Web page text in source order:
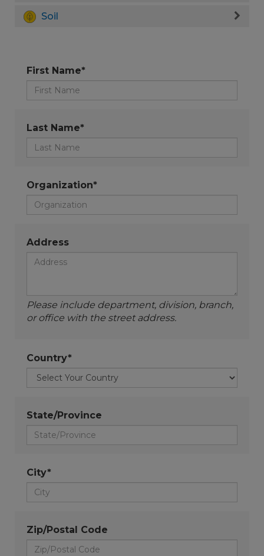
Soil
First Name*
Last Name*
Organization*
Address
Please include department, division, branch,
or office with the street address.
Country*
State/Province
City*
Zip/Postal Code